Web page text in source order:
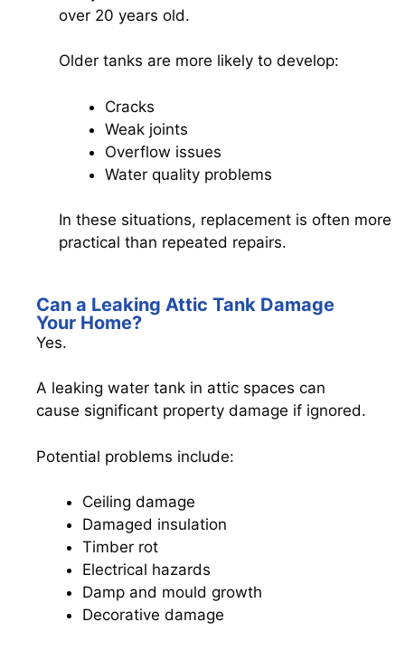
over 20 years old.
Older tanks are more likely to develop:
Cracks
Weak joints
Overflow issues
Water quality problems
In these situations, replacement is often more
practical than repeated repairs.
Can a Leaking Attic Tank Damage
Your Home?
Yes.
A leaking water tank in attic spaces can
cause significant property damage if ignored.
Potential problems include:
Ceiling damage
Damaged insulation
Timber rot
Electrical hazards
Damp and mould growth
Decorative damage